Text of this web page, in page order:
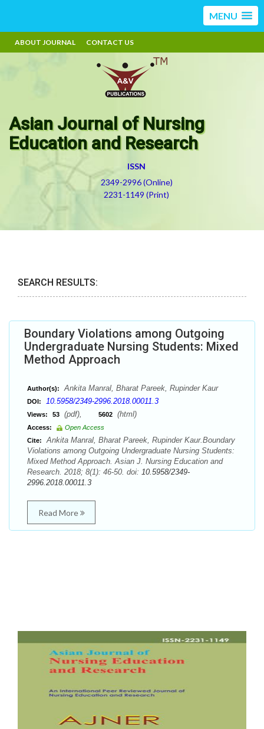
MENU
ABOUT JOURNAL CONTACT US
Asian Journal of Nursing
Education and Research
ISSN
2349-2996 (Online)
2231-1149 (Print)
SEARCH RESULTS:
Boundary Violations among Outgoing
Undergraduate Nursing Students: Mixed
Method Approach
Author(s): Ankita Manral, Bharat Pareek, Rupinder Kaur
DOI: 10.5958/2349-2996.2018.00011.3
Views: 53 (pdf), 5602 (html)
Access:
Open Access
Cite:
Ankita Manral, Bharat Pareek, Rupinder Kaur.Boundary
Violations among Outgoing Undergraduate Nursing Students:
Mixed Method Approach. Asian J. Nursing Education and
Research. 2018; 8(1): 46-50. doi: 10.5958/2349-
2996.2018.00011.3
Read More